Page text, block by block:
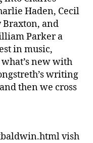
Haden, Cecil
Braxton, and
Parker a
in music,
new with
writing
then we cross
vish